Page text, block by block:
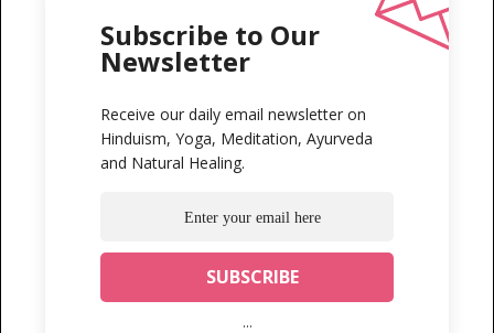
Subscribe to Our
Newsletter
Receive our daily email newsletter on
Hinduism, Yoga, Meditation, Ayurveda
and Natural Healing.
...